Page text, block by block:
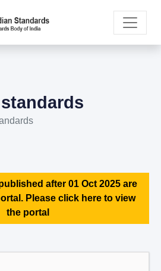
after 01 Oct 2025 are
Please click here to view
the portal